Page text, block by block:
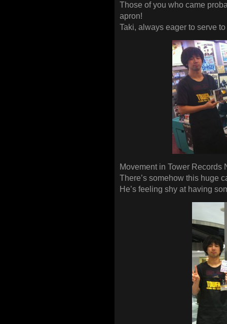
Those of you who came
apron!
Taki, always eager to serve
Movement in Tower Records
There’s somehow this huge
He’s feeling shy at having